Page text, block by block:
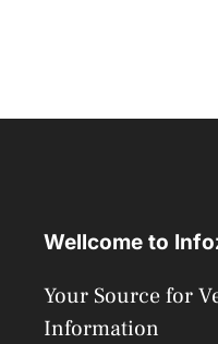
Wellcome to
Your Source for
Information